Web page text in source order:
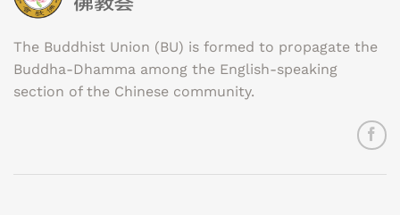
The Buddhist Union (BU) is formed to propagate the
Buddha-Dhamma among the English-speaking
section of the Chinese community.